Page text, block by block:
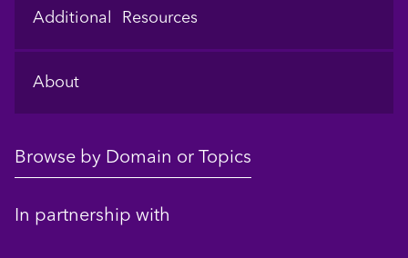
Additional Resources
About
Browse by Domain or Topics
In partnership with